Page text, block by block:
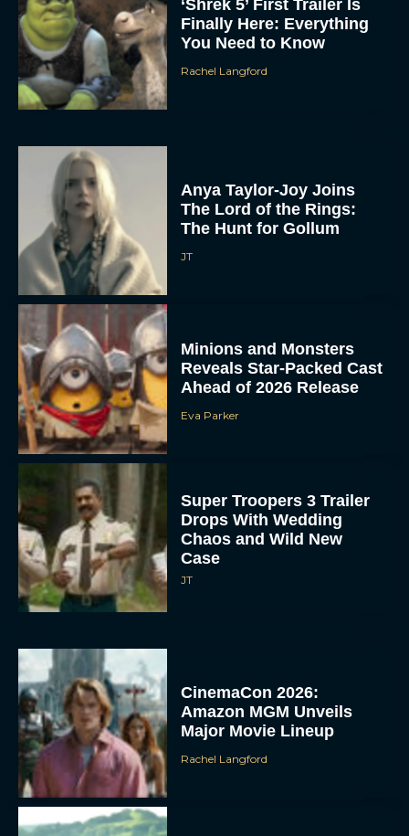
‘Shrek 5’ First Trailer Is
Finally Here: Everything
You Need to Know
Rachel Langford
Anya Taylor-Joy Joins
The Lord of the Rings:
The Hunt for Gollum
JT
Minions and Monsters
Reveals Star-Packed Cast
Ahead of 2026 Release
Eva Parker
Super Troopers 3 Trailer
Drops With Wedding
Chaos and Wild New
Case
JT
CinemaCon 2026:
Amazon MGM Unveils
Major Movie Lineup
Rachel Langford